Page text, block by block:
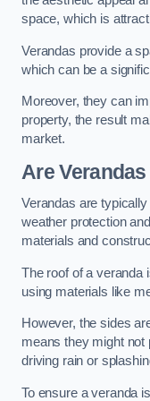
space, which is
Verandas provide a
which can be a
Moreover, they can
property, the result
market.
Are
Verandas are
weather protection
materials and
The roof of a veranda
using materials like
However, the sides
means they might not
driving rain or
To ensure a veranda